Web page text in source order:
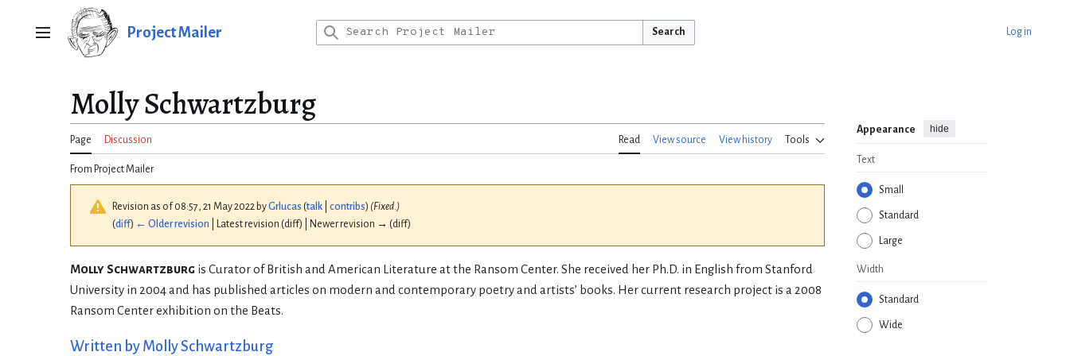
Main menu Project Mailer Search Log in
Molly Schwartzburg
Page Discussion Read View source View history Tools
Appearance hide
Text
Small
Standard
Large
Width
Standard
Wide
From Project Mailer
Revision as of 08:57, 21 May 2022 byGrlucas (talk contribs) (Fixed.)
(diff) ← Older revision | Latest revision (diff) | Newer revision → (diff)
Molly Schwartzburg is Curator of British and American Literature at the Ransom Center. She received her Ph.D. in English from Stanford
University in 2004 and has published articles on modern and contemporary poetry and artists’ books. Her current research project is a 2008
Ransom Center exhibition on the Beats.
Written by Molly Schwartzburg